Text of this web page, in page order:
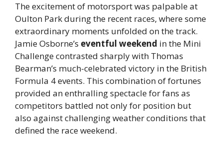
The excitement of motorsport was palpable at
Oulton Park during the recent races, where some
extraordinary moments unfolded on the track.
Jamie Osborne’s eventful weekend in the Mini
Challenge contrasted sharply with Thomas
Bearman’s much-celebrated victory in the British
Formula 4 events. This combination of fortunes
provided an enthralling spectacle for fans as
competitors battled not only for position but
also against challenging weather conditions that
defined the race weekend.